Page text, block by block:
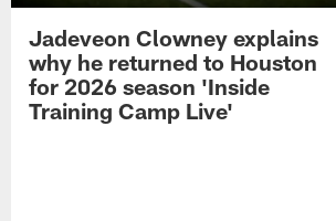
Jadeveon Clowney explains
why he returned to Houston
for 2026 season 'Inside
Training Camp Live'